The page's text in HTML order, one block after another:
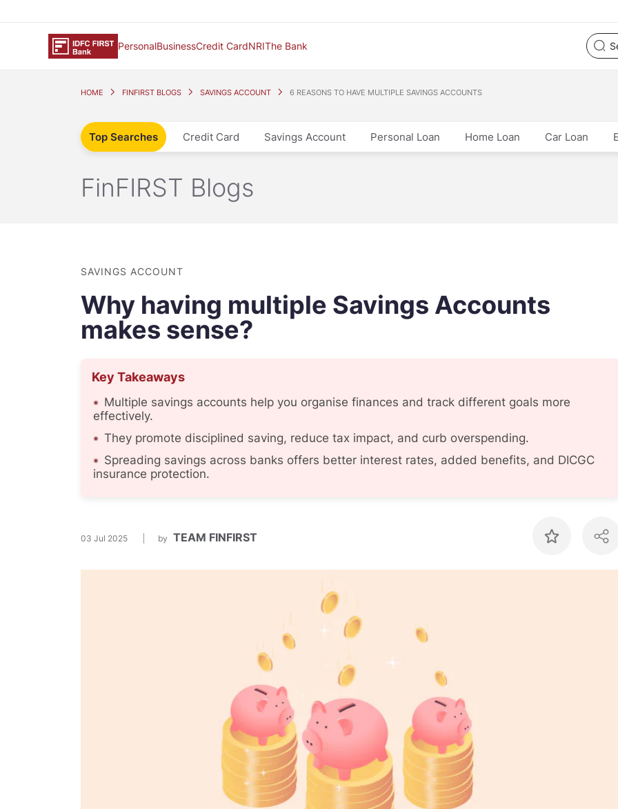
PersonalBusinessCredit CardNRIThe Bank
HOME FINFIRST BLOGS SAVINGS ACCOUNT 6 REASONS TO HAVE MULTIPLE SAVINGS ACCOUNTS
Top Searches Credit Card Savings Account Personal Loan Home Loan Car Loan
FinFIRST Blogs
SAVINGS ACCOUNT
Why having multiple Savings Accounts
makes sense?
Key Takeaways
Multiple savings accounts help you organise finances and track different goals more
effectively.
They promote disciplined saving, reduce tax impact, and curb overspending.
Spreading savings across banks offers better interest rates, added benefits, and DICGC
insurance protection.
03 Jul 2025 by TEAM FINFIRST